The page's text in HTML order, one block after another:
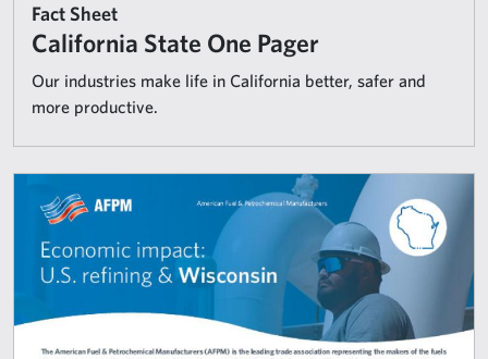
Fact Sheet
California State One Pager
Our industries make life in California better, safer and
more productive.